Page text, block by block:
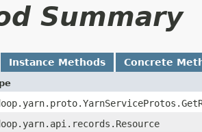
Summary
Instance Methods Concrete